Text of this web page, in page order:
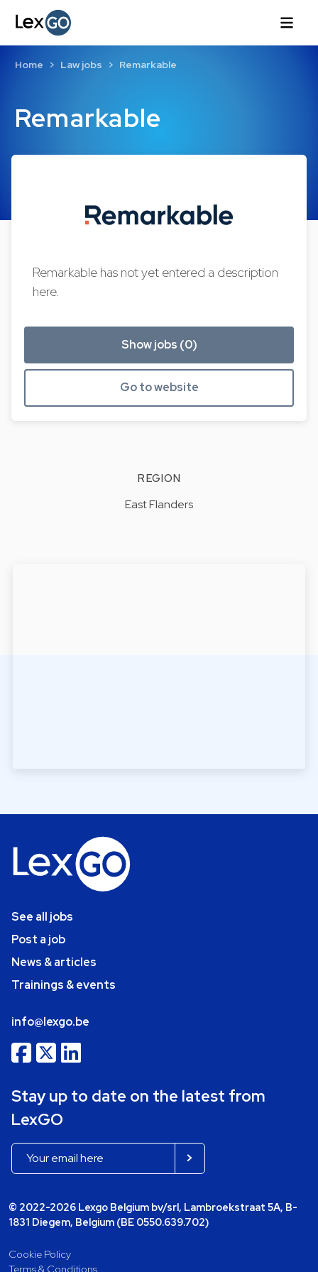
Remarkable
Home Law jobs Remarkable
Remarkable has not yet entered a description
here.
Show jobs (0)
Go to website
REGION
East Flanders
See all jobs
Post a job
News & articles
Trainings & events
info@lexgo.be
Stay up to date on the latest from
LexGO
© 2022-2026 Lexgo Belgium bv/srl, Lambroekstraat 5A, B-
1831 Diegem, Belgium (BE 0550.639.702)
Cookie Policy
Terms & Conditions